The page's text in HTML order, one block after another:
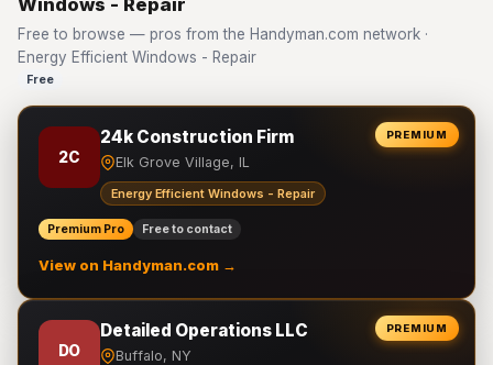
Windows - Repair
Free to browse — pros from the Handyman.com network ·
Energy Efficient Windows - Repair
Free
PREMIUM
2C
24k Construction Firm
Elk Grove Village, IL
Energy Efficient Windows - Repair
Premium Pro Free to contact
View on Handyman.com →
PREMIUM
DO
Detailed Operations LLC
Buffalo, NY